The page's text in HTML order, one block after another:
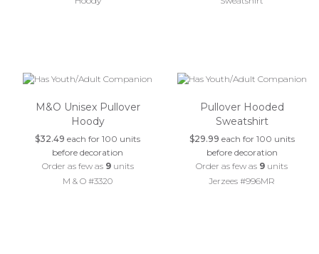
M&O Unisex Pullover
Hoody
$32.49 each for 100 units
before decoration
Order as few as 9units
M & O #3320
Pullover Hooded
Sweatshirt
$29.99 each for 100 units
before decoration
Order as few as 9 units
Jerzees #996MR